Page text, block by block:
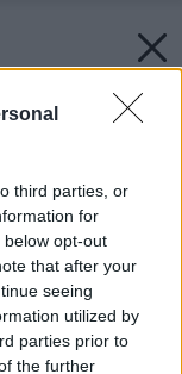
third parties, or
for
opt-out
that after your
seeing
utilized by
parties prior to
the further